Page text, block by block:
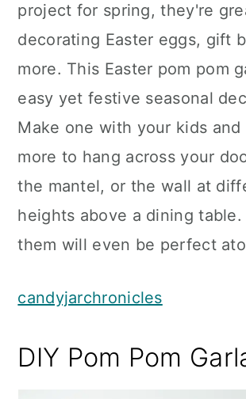
project for spring, they're
decorating Easter eggs, gift
more. This Easter pom pom
easy yet festive seasonal
Make one with your kids and
more to hang across your
the mantel, or the wall at
heights above a dining
them will even be perfect
candyjarchronicles
DIY Pom Pom